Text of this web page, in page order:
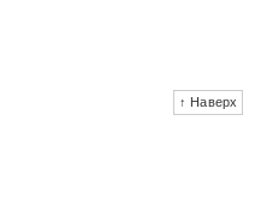
↑ Наверх